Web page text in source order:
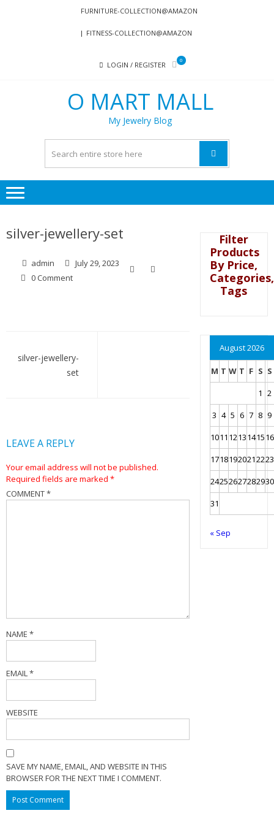
FURNITURE-COLLECTION@AMAZON
FITNESS-COLLECTION@AMAZON
LOGIN / REGISTER
0
O MART MALL
My Jewelry Blog
silver-jewellery-set
admin
July 29, 2023
0 Comment
navigation
silver-jewellery-
set
LEAVE A REPLY
Your email address will not be published.
Required fields are marked *
COMMENT*
NAME *
EMAIL*
WEBSITE
SAVE MY NAME, EMAIL, AND WEBSITE IN THIS
BROWSER FOR THE NEXT TIME I COMMENT.
Filter
Products
By Price,
Categories,
Tags
August 2026
M T W T F S S
1 2
3 4 5 6 7 8 9
1011 1213141516
17181920212223
24252627282930
31
« Sep